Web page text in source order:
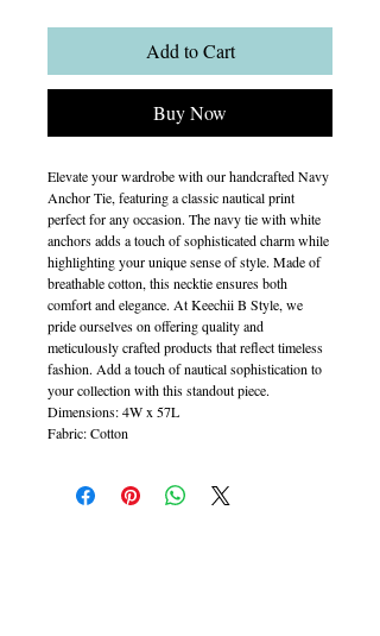
Add to Cart
Buy Now
Elevate your wardrobe with our handcrafted Navy
Anchor Tie, featuring a classic nautical print
perfect for any occasion. The navy tie with white
anchors adds a touch of sophisticated charm while
highlighting your unique sense of style. Made of
breathable cotton, this necktie ensures both
comfort and elegance. At Keechii B Style, we
pride ourselves on offering quality and
meticulously crafted products that reflect timeless
fashion. Add a touch of nautical sophistication to
your collection with this standout piece.
Dimensions: 4W x 57L
Fabric: Cotton